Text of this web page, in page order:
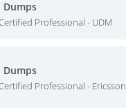
Dumps
Professional - UDM
Dumps
Professional - Ericsson